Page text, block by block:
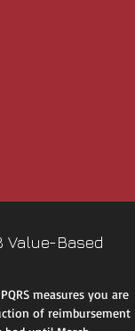
Value-Based
measures you are